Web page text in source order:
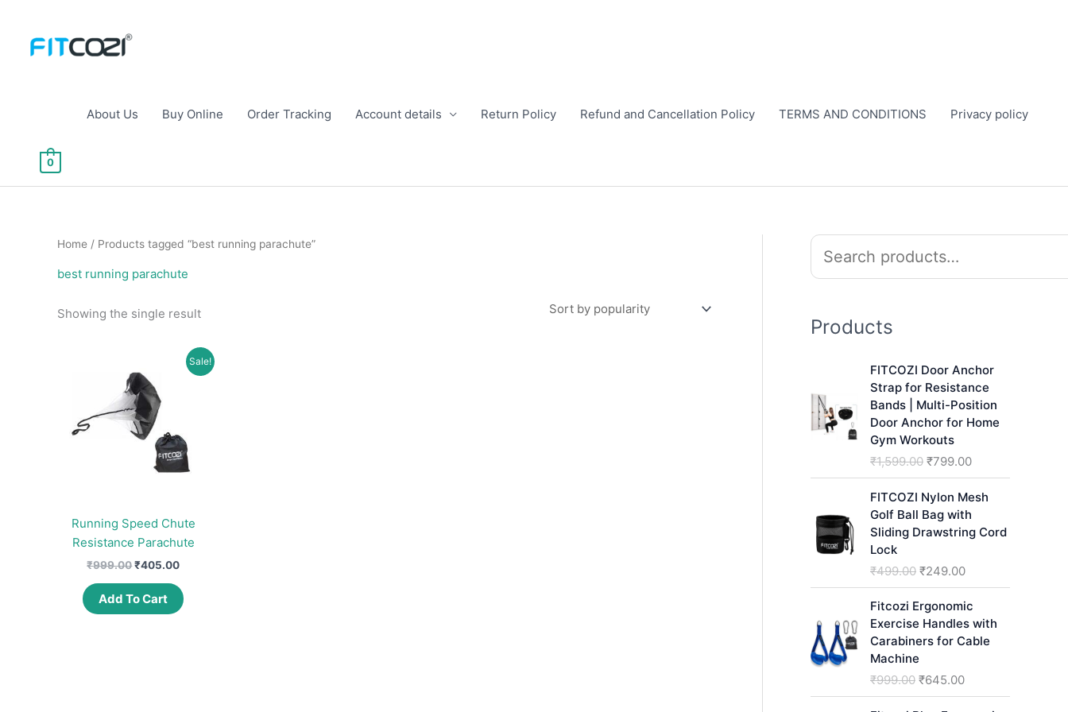
content
About Us Buy Online Order Tracking Account details Return Policy Refund and Cancellation Policy TERMS AND CONDITIONS Privacy policy
0
Home / Products tagged “best running parachute”
best running parachute
Showing the single result
Sale!
Running Speed Chute
Resistance Parachute
₹999.00Original
₹999.00.
₹405.00Current
is:
₹405.00.
Add To Cart
S
rProducts
FITCOZI Door Anchor
Strap for Resistance
Bands | Multi-Position
Door Anchor for Home
Gym Workouts
₹1,599.00 O
r
i
g
i
a
p
r
i
w
₹799.00C
u
r
e
r
i
c
FITCOZI Nylon Mesh
Golf Ball Bag with
Sliding Drawstring Cord
Lock
₹499.00 O
r
i
g
i
a
₹249.00C
u
r
r
e
Fitcozi Ergonomic
Exercise Handles with
Carabiners for Cable
Machine
₹999.00 O
r
₹645.00C
u